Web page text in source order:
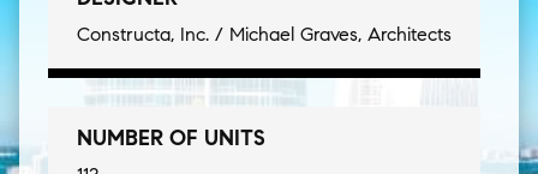
Constructa, Inc. / Michael Graves, Architects
NUMBER OF UNITS